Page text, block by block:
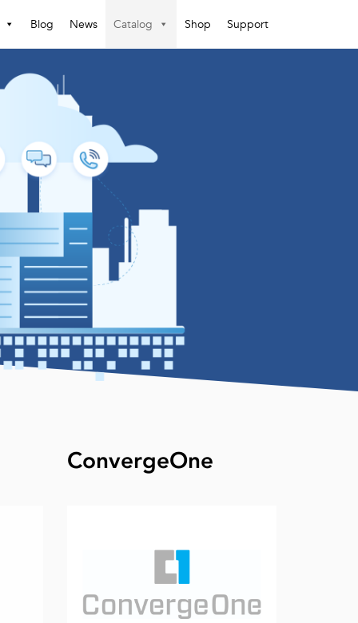
Blog News Catalog Shop Support
ConvergeOne